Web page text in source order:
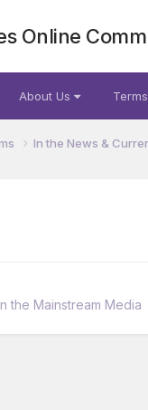
Online
About Us
In the News &
the Mainstream Media